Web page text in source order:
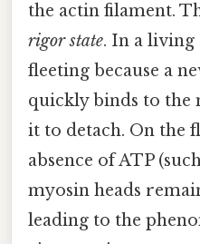
the actin filament.
rigor state. In a living
fleeting because a
quickly binds to the
it to detach. On the
absence of ATP
myosin heads
leading to the